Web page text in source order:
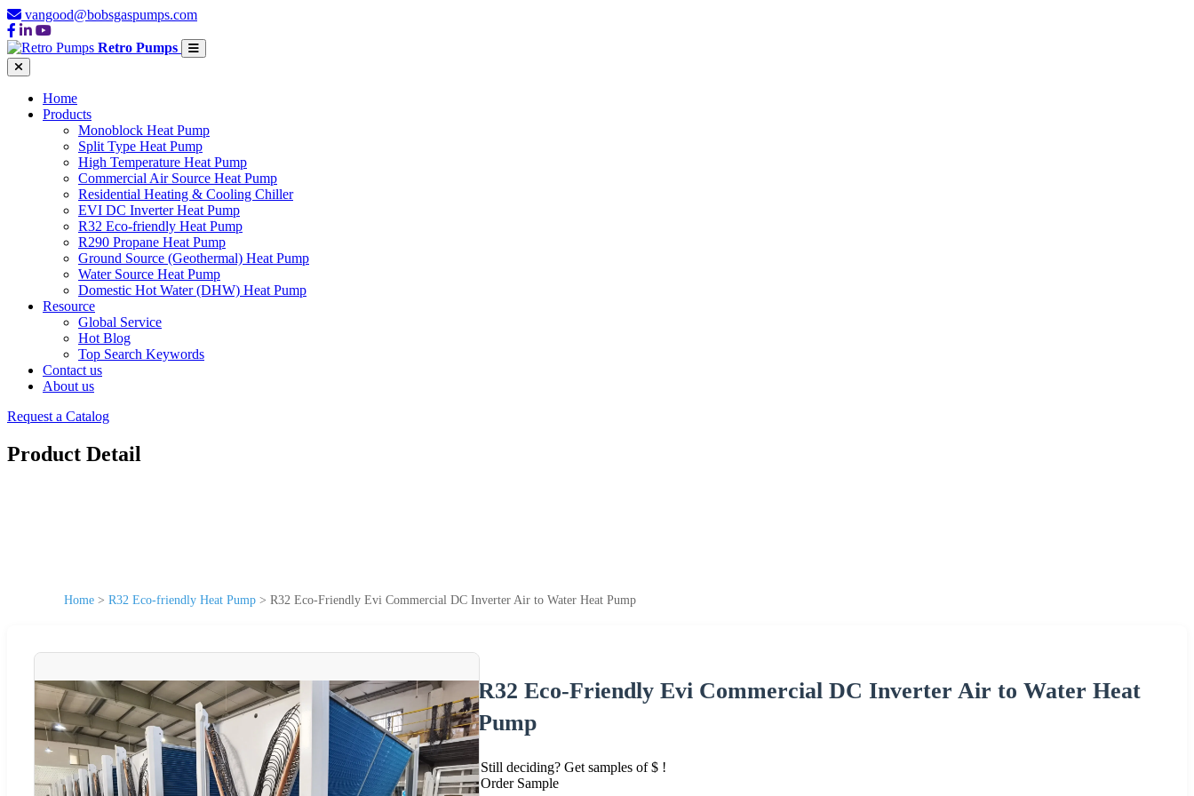
vangood@bobsgaspumps.com
Retro Pumps
Home
Products
Monoblock Heat Pump
Split Type Heat Pump
High Temperature Heat Pump
Commercial Air Source Heat Pump
Residential Heating & Cooling Chiller
EVI DC Inverter Heat Pump
R32 Eco-friendly Heat Pump
R290 Propane Heat Pump
Ground Source (Geothermal) Heat Pump
Water Source Heat Pump
Domestic Hot Water (DHW) Heat Pump
Resource
Global Service
Hot Blog
Top Search Keywords
Contact us
About us
Request a Catalog
Product Detail
Home > R32 Eco-friendly Heat Pump > R32 Eco-Friendly Evi Commercial DC Inverter Air to Water Heat Pump
R32 Eco-Friendly Evi Commercial DC Inverter Air to Water Heat
Pump
Still deciding? Get samples of $ !
Order Sample